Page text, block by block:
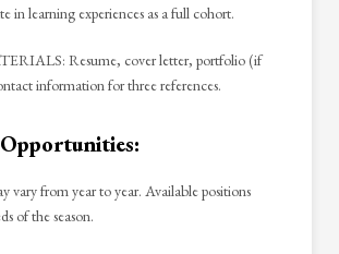
in learning experiences as a full cohort.
Resume, cover letter, portfolio (if
information for three references.
vary from year to year. Available positions
of the season.